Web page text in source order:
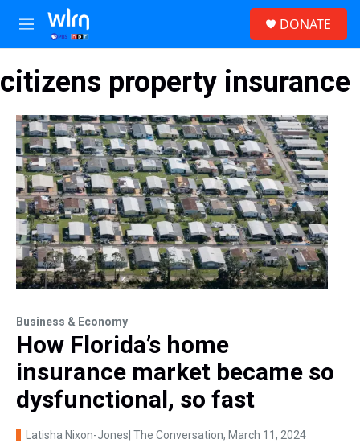
Skip to main content
M
e
u
DONATE
citizens property insurance
Business & Economy
How Florida’s home
insurance market became so
dysfunctional, so fast
Latisha Nixon-Jones| The Conversation, March 11, 2024